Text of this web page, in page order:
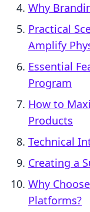
Why
Practical
Amplify
Essential
Program
How to
Products
Technical
Creating a
Why
Platforms?